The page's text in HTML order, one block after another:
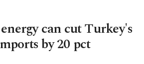
can cut Turkey's
by 20 pct